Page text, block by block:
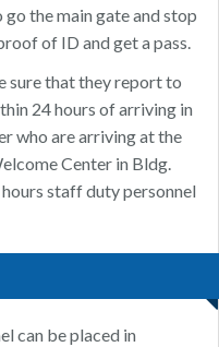
the main gate and stop
of ID and get a pass.
sure that they report to
24 hours of arriving in
who are arriving at the
Center in Bldg.
staff duty personnel
can be placed in